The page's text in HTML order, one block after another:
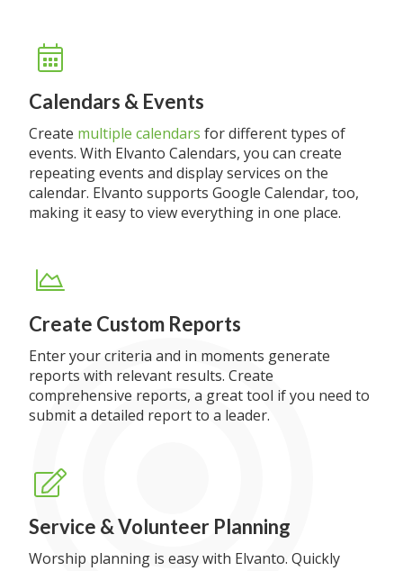
Calendars & Events
Create multiple calendars for different types of
events. With Elvanto Calendars, you can create
repeating events and display services on the
calendar. Elvanto supports Google Calendar, too,
making it easy to view everything in one place.
Create Custom Reports
Enter your criteria and in moments generate
reports with relevant results. Create
comprehensive reports, a great tool if you need to
submit a detailed report to a leader.
Service & Volunteer Planning
Worship planning is easy with Elvanto. Quickly